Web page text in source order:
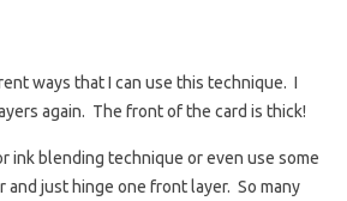
ways that I can use this technique. I
again. The front of the card is thick!
ink blending technique or even use some
and just hinge one front layer. So many